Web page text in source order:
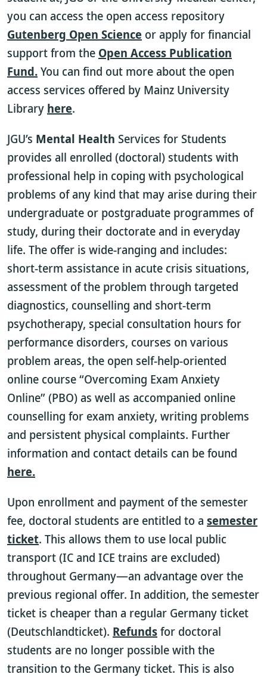
you can access the open access repository
Gutenberg Open Science or apply for financial
support from the Open Access Publication
Fund.You can find out more about the open
access services offered by Mainz University
Library here.
JGU’s Mental Health Services for Students
provides all enrolled (doctoral) students with
professional help in coping with psychological
problems of any kind that may arise during their
undergraduate or postgraduate programmes of
study, during their doctorate and in everyday
life. The offer is wide-ranging and includes:
short-term assistance in acute crisis situations,
assessment of the problem through targeted
diagnostics, counselling and short-term
psychotherapy, special consultation hours for
performance disorders, courses on various
problem areas, the open self-help-oriented
online course “Overcoming Exam Anxiety
Online” (PBO) as well as accompanied online
counselling for exam anxiety, writing problems
and persistent physical complaints. Further
information and contact details can be found
here.
Upon enrollment and payment of the semester
fee, doctoral students are entitled to a semester
ticket. This allows them to use local public
transport (IC and ICE trains are excluded)
throughout Germany—an advantage over the
previous regional offer. In addition, the semester
ticket is cheaper than a regular Germany ticket
(Deutschlandticket). Refundsfor doctoral
students are no longer possible with the
transition to the Germany ticket. This is also